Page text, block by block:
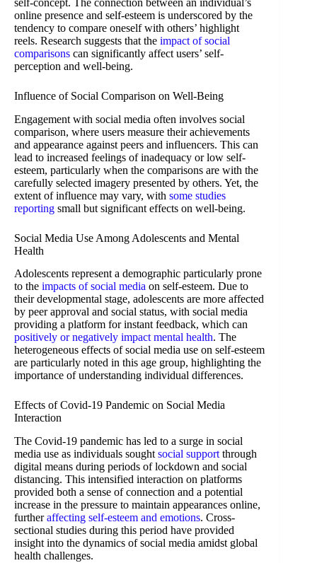
online presence and self-esteem is underscored by the
tendency to compare oneself with others’ highlight
reels. Research suggests that the impact of social
comparisons can significantly affect users’ self-
perception and well-being.
Influence of Social Comparison on Well-Being
Engagement with social media often involves social
comparison, where users measure their achievements
and appearance against peers and influencers. This can
lead to increased feelings of inadequacy or low self-
esteem, particularly when the comparisons are with the
carefully selected imagery presented by others. Yet, the
extent of influence may vary, with some studies
reporting small but significant effects on well-being.
Social Media Use Among Adolescents and Mental
Health
Adolescents represent a demographic particularly prone
to the impacts of social media on self-esteem. Due to
their developmental stage, adolescents are more affected
by peer approval and social status, with social media
providing a platform for instant feedback, which can
positively or negatively impact mental health. The
heterogeneous effects of social media use on self-esteem
are particularly noted in this age group, highlighting the
importance of understanding individual differences.
Effects of Covid-19 Pandemic on Social Media
Interaction
The Covid-19 pandemic has led to a surge in social
media use as individuals sought social support through
digital means during periods of lockdown and social
distancing. This intensified interaction on platforms
provided both a sense of connection and a potential
increase in the pressure to maintain appearances online,
furtheraffecting self-esteem and emotions. Cross-
sectional studies during this period have provided
insight into the dynamics of social media amidst global
health challenges.